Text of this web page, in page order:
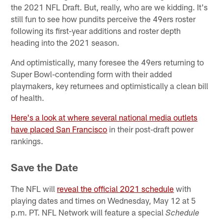
the 2021 NFL Draft. But, really, who are we kidding. It's
still fun to see how pundits perceive the 49ers roster
following its first-year additions and roster depth
heading into the 2021 season.
And optimistically, many foresee the 49ers returning to
Super Bowl-contending form with their added
playmakers, key returnees and optimistically a clean bill
of health.
Here's a look at where several national media outlets
have placed San Francisco in their post-draft power
rankings.
Save the Date
The NFL will reveal the official 2021 schedule with
playing dates and times on Wednesday, May 12 at 5
p.m. PT. NFL Network will feature a specialSchedule